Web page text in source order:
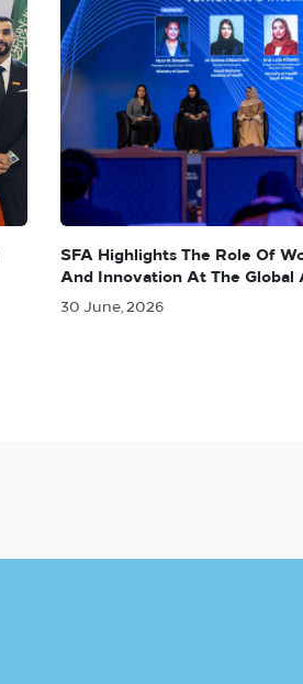
SFA Highlights The Role Of
And Innovation At The Global
30 June, 2026